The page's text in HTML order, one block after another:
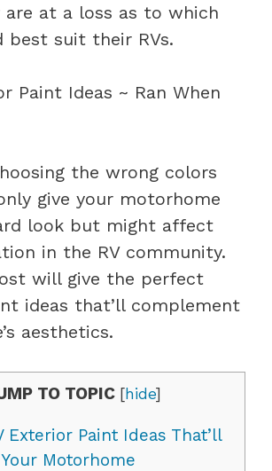
are at a loss as to which
best suit their RVs.
the wrong colors
give your motorhome
look but might affect
in the RV community.
will give the perfect
ideas that’ll complement
aesthetics.
TO TOPIC [hide]
Exterior Paint Ideas That’ll
Motorhome